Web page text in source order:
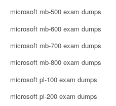
microsoft mb-500 exam dumps
microsoft mb-600 exam dumps
microsoft mb-700 exam dumps
microsoft mb-800 exam dumps
microsoft pl-100 exam dumps
microsoft pl-200 exam dumps